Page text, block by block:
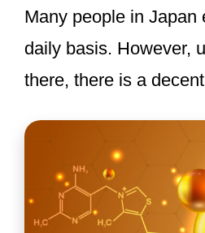
Many people in Japan
daily basis. However,
there, there is a